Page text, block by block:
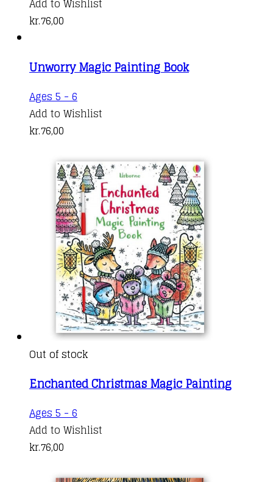
kr.76,00
Unworry Magic Painting Book
Ages 5 - 6
Add to Wishlist
kr.76,00
Out of stock
Enchanted Christmas Magic Painting
Ages 5 - 6
Add to Wishlist
kr.76,00